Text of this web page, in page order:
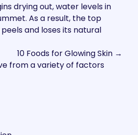
drying out, water levels in
As a result, the top
and loses its natural
10 Foods for Glowing Skin →
from a variety of factors